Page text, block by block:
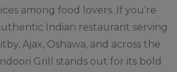
among food lovers. If you’re
Indian restaurant serving
Ajax, Oshawa, and across the
Grill stands out for its bold